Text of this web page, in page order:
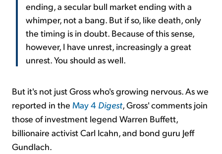
ending, a secular bull market ending with a
whimper, not a bang. But if so, like death, only
the timing is in doubt. Because of this sense,
however, I have unrest, increasingly a great
unrest. You should as well.
But it's not just Gross who's growing nervous. As we
reported in the May 4 Digest, Gross' comments join
those of investment legend Warren Buffett,
billionaire activist Carl Icahn, and bond guru Jeff
Gundlach.